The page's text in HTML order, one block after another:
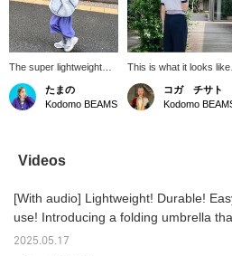
The super lightweight
folding umbrella
[VERYKAL] is perfect for
kids to carry. The
days.
たまの
Kodomo BEAMS
This is what it looks like
when an adult holds it.
Please use it together
with your child.
コガ チサト
Kodomo
Videos
[With audio] Lightweight! Durable!
use! Introducing a folding umbrella
can feel safe having in your bag.
2025.05.17